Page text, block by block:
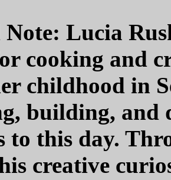
Lucia
cooking and
childhood in
building, and
to this day.
creative